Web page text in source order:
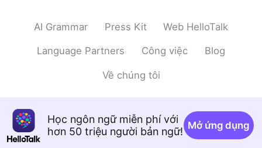
Cheers for blonde
der Kaffee 2020.05.29 14:32
2020.05.29 14:01
MR EN
AI Grammar Press Kit Web HelloTalk
Language Partners Công việc Blog
Về chúng tôi
Học ngôn ngữ miễn phí với
hơn 50 triệu người bản ngữ! Mở ứng dụng